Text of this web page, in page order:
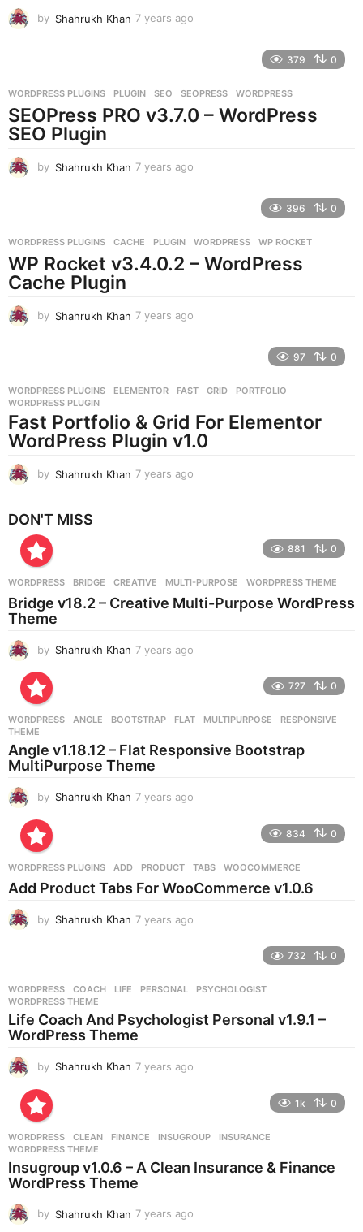
by Shahrukh Khan 7 years ago
s
a
g
379 0
WORDPRESS PLUGINS PLUGIN ,SEO ,SEOPRESS ,WORDPRESS
SEOPress PRO v3.7.0 – WordPress
SEO Plugin
by Shahrukh Khan 7 years ago
s
a
396 0
WORDPRESS PLUGINS CACHE ,PLUGIN ,WORDPRESS ,WP ROCKET
WP Rocket v3.4.0.2 – WordPress
Cache Plugin
by Shahrukh Khan 7 years ago
s
g
o
97 0
WORDPRESS PLUGINS ELEMENTOR ,FAST ,GRID ,PORTFOLIO
WORDPRESS PLUGIN
Fast Portfolio & Grid For Elementor
WordPress Plugin v1.0
by Shahrukh Khan 7 years ago
g
o
DON'T MISS
881 0
WORDPRESS BRIDGE ,CREATIVE ,MULTI-PURPOSE ,WORDPRESS THEME
Bridge v18.2 – Creative Multi-Purpose WordPress
Theme
by Shahrukh Khan 7 years ago
g
727 0
WORDPRESS ANGLE ,BOOTSTRAP ,FLAT ,MULTIPURPOSE ,RESPONSIVE
THEME
Angle v1.18.12 – Flat Responsive Bootstrap
MultiPurpose Theme
by Shahrukh Khan 7 years ago
s
a
834 0
WORDPRESS PLUGINS ADD ,PRODUCT ,TABS ,WOOCOMMERCE
Add Product Tabs For WooCommerce v1.0.6
by Shahrukh Khan 7 years ago
s
a
g
732 0
WORDPRESS COACH ,LIFE ,PERSONAL ,PSYCHOLOGIST
WORDPRESS THEME
Life Coach And Psychologist Personal v1.9.1 –
WordPress Theme
by Shahrukh Khan 7 years ago
s
g
1k 0
WORDPRESS CLEAN ,FINANCE ,INSUGROUP ,INSURANCE
WORDPRESS THEME
Insugroup v1.0.6 – A Clean Insurance & Finance
WordPress Theme
by Shahrukh Khan 7 years ago